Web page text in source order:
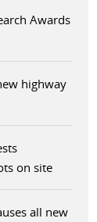
Awards
highway
on site
all new